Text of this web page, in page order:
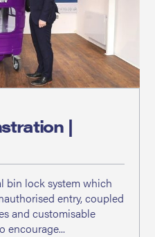
|
bin lock system which
entry, coupled
and customisable
encourage...